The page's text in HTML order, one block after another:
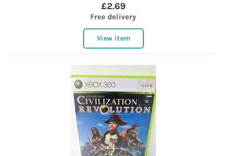
£2.69
Free delivery
View item